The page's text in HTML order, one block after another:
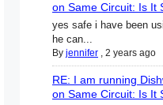
on Same Circuit: Is It
yes safe i have been
he can...
By jennifer , 2 years ago
RE: I am running
on Same Circuit: Is It